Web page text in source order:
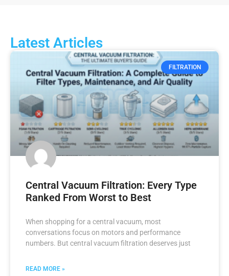
Latest Articles
FILTRATION
Central Vacuum Filtration: Every Type
Ranked From Worst to Best
When shopping for a central vacuum, most
conversations focus on motors and performance
numbers. But central vacuum filtration deserves just
READ MORE »